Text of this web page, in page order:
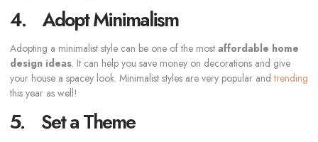
4. Adopt Minimalism
Adopting a minimalist style can be one of the most affordable home
design ideas. It can help you save money on decorations and give
your house a spacey look. Minimalist styles are very popular andtrending
this year as well!
5. Set a Theme